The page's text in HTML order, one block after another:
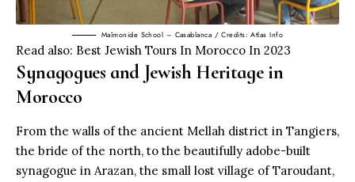
Maîmonide School – Casablanca / Credits: Atlas Info
Read also: Best Jewish Tours In Morocco In 2023
Synagogues and Jewish Heritage in
Morocco
From the walls of the ancient Mellah district in Tangiers,
the bride of the north, to the beautifully adobe-built
synagogue in Arazan, the small lost village of Taroudant,